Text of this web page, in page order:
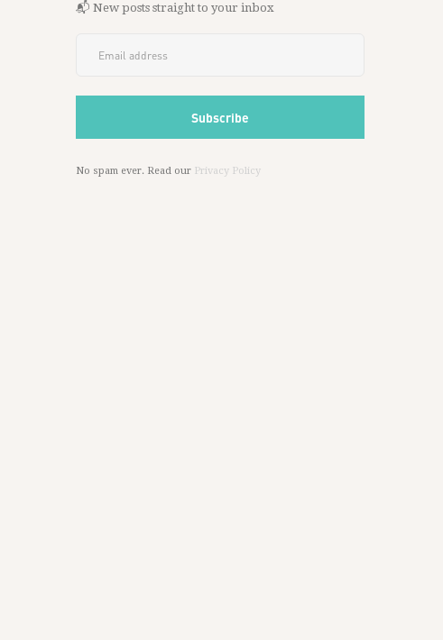
📬 New posts straight to your inbox
No spam ever. Read our Privacy Policy